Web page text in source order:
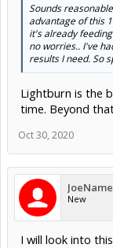
Sounds
advantage of this
it's already
no worries.. I've
results I need. So
Lightburn is the
time. Beyond
Oct 30, 2020
JoeName
New
I will look into